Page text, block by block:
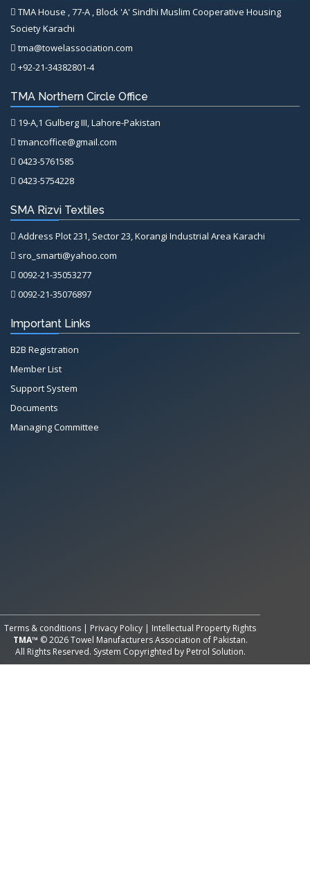
TMA House , 77-A , Block 'A' Sindhi Muslim Cooperative Housing
Society Karachi
tma@towelassociation.com
+92-21-34382801-4
TMA Northern Circle Office
19-A,1 Gulberg III, Lahore-Pakistan
tmancoffice@gmail.com
0423-5761585
0423-5754228
SMA Rizvi Textiles
Address Plot 231, Sector 23, Korangi Industrial Area Karachi
sro_smarti@yahoo.com
0092-21-35053277
0092-21-35076897
Important Links
B2B Registration
Member List
Support System
Documents
Managing Committee
Terms & conditions | Privacy Policy | Intellectual Property Rights
TMA™ © 2026 Towel Manufacturers Association of Pakistan.
All Rights Reserved. System Copyrighted by Petrol Solution.